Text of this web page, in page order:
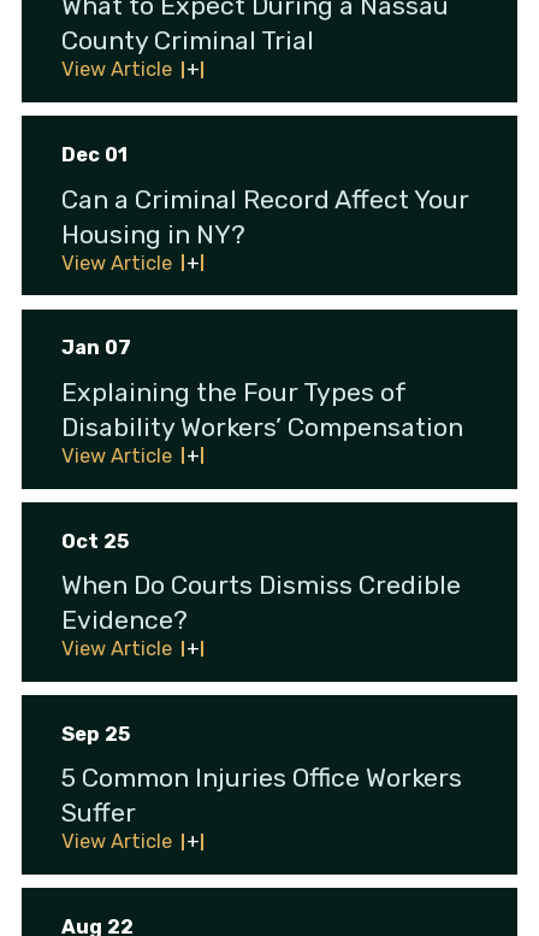
County Criminal Trial
View Article
Dec 01
Can a Criminal Record Affect Your
Housing in NY?
View Article
Jan 07
Explaining the Four Types of
Disability Workers’ Compensation
View Article
Oct 25
When Do Courts Dismiss Credible
Evidence?
View Article
Sep 25
5 Common Injuries Office Workers
Suffer
View Article
Aug 22